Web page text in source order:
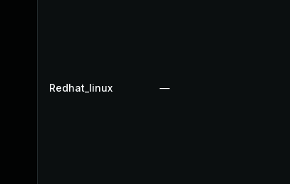
Redhat_linux —